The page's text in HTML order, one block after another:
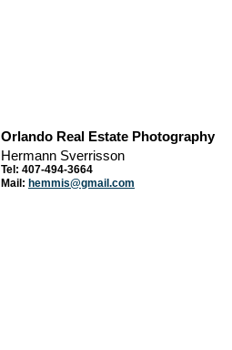
Orlando Real Estate Photography
Hermann Sverrisson
Tel: 407-494-3664
Mail: hemmis@gmail.com